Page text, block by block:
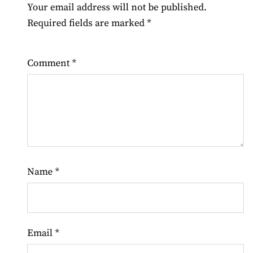
Your email address will not be published.
Required fields are marked *
Comment *
Name *
Email *